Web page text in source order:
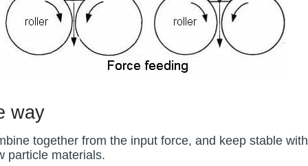
way
together from the input force, and keep stable
particle materials.